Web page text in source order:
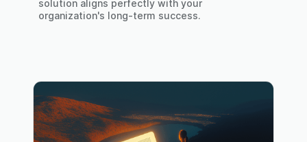
solution aligns perfectly with your
organization's long-term success.